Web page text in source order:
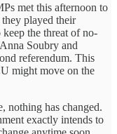
met this afternoon to
played their
the threat of no-
Soubry and
referendum. This
might move on the
nothing has changed.
exactly intends to